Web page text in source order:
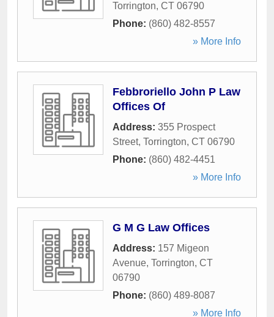
Torrington, CT 06790
Phone: (860) 482-8557
» More Info
Febbroriello John P Law
Offices Of
Address: 355 Prospect
Street, Torrington, CT 06790
Phone: (860) 482-4451
» More Info
G M G Law Offices
Address: 157 Migeon
Avenue, Torrington, CT
06790
Phone: (860) 489-8087
» More Info